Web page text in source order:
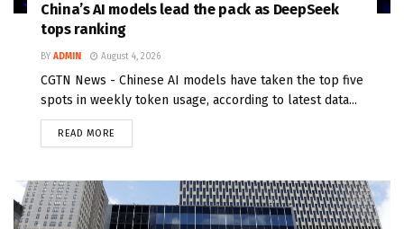
China’s AI models lead the pack as DeepSeek
tops ranking
BY ADMIN August 4, 2026
CGTN News - Chinese AI models have taken the top five
spots in weekly token usage, according to latest data...
READ MORE